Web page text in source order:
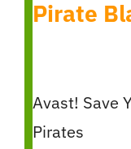
Pirate
Avast! Save
Pirates